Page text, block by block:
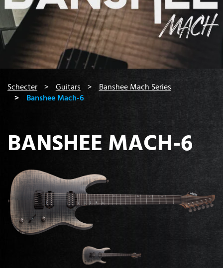
Schecter Guitars
Banshee Mach Series
Banshee Mach-6
BANSHEE MACH-6